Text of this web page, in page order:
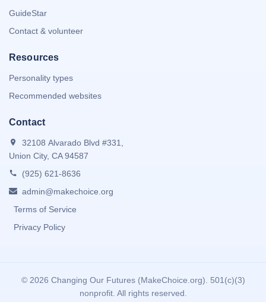
GuideStar
Contact & volunteer
Resources
Personality types
Recommended websites
Contact
32108 Alvarado Blvd #331,
Union City, CA 94587
(925) 621-8636
admin@makechoice.org
Terms of Service
Privacy Policy
© 2026 Changing Our Futures (MakeChoice.org). 501(c)(3)
nonprofit. All rights reserved.